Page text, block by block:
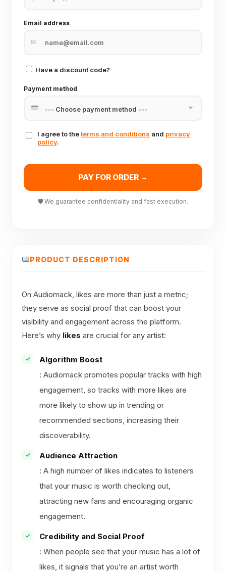
Email address
✉
Have a discount code?
Payment method
I agree to theterms and conditions and privacy
policy.
PAY FOR ORDER →
🛡 We guarantee confidentiality and fast execution.
PRODUCT DESCRIPTION
On Audiomack, likes are more than just a metric;
they serve as social proof that can boost your
visibility and engagement across the platform.
Here’s why likes are crucial for any artist:
Algorithm Boost
: Audiomack promotes popular tracks with high
engagement, so tracks with more likes are
more likely to show up in trending or
recommended sections, increasing their
discoverability.
Audience Attraction
: A high number of likes indicates to listeners
that your music is worth checking out,
attracting new fans and encouraging organic
engagement.
Credibility and Social Proof
: When people see that your music has a lot of
likes, it signals that you’re an artist worth